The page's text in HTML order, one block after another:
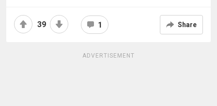
39 1 Share
ADVERTISEMENT